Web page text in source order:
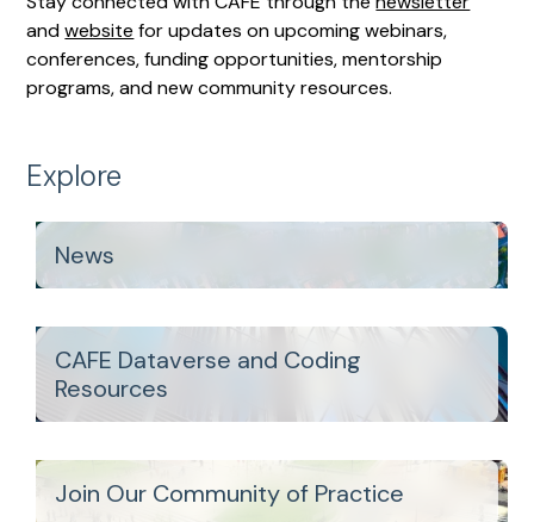
andwebsite for updates on upcoming webinars,
conferences, funding opportunities, mentorship
programs, and new community resources.
Explore
News
CAFE Dataverse and Coding
Resources
Join Our Community of Practice